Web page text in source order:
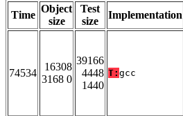
Time
Object
size
Test
size
Implementation
74534
16308
3168 0
39166
4448
1440
T: gcc